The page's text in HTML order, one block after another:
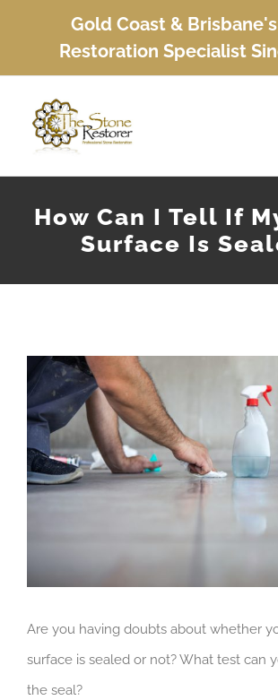
content
Gold Coast &
Restoration Specialist
How Can I Tell If
Surface Is
View
Larger
Image
Are you having doubts about whether
surface is sealed or not? What test can
the seal?